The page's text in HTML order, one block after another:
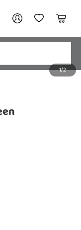
My AccountMy Wishlist
Cart
1/2